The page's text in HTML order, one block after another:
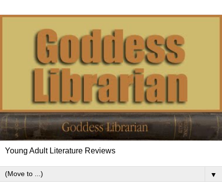
Young Adult Literature Reviews
▼